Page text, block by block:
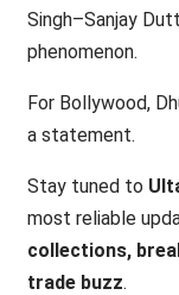
Singh–Sanjay
phenomenon.
For Bollywood,
a statement.
Stay tuned to
most reliable
collections,
trade buzz.